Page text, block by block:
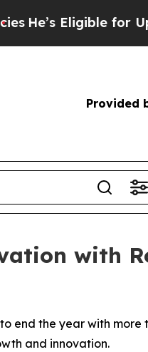
Eligible for Up to
Provided
with
end the year with more
and innovation.